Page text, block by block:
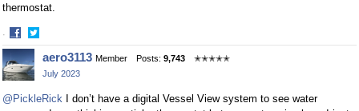
thermostat.
·
Share
on
Facebook
Share
on
Twitter
aero3113 Member Posts: 9,743
✭✭✭✭✭
July 2023
@PickleRick I don’t have a digital Vessel View system to see water